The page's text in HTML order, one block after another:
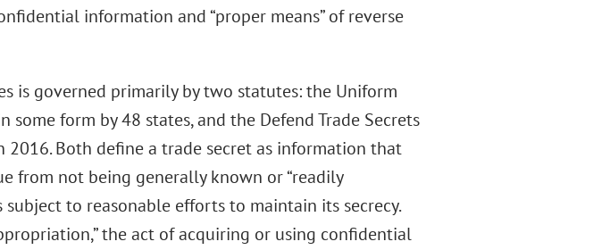
information and “proper means” of reverse
is governed primarily by two statutes: the Uniform
some form by 48 states, and the Defend Trade Secrets
2016. Both define a trade secret as information that
from not being generally known or “readily
to reasonable efforts to maintain its secrecy.
the act of acquiring or using confidential